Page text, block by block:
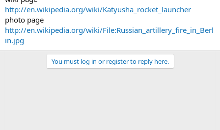
http://en.wikipedia.org/wiki/Katyusha_rocket_launcher
photo page
http://en.wikipedia.org/wiki/File:Russian_artillery_fire_in_Berl
in.jpg
You must log in or register to reply here.